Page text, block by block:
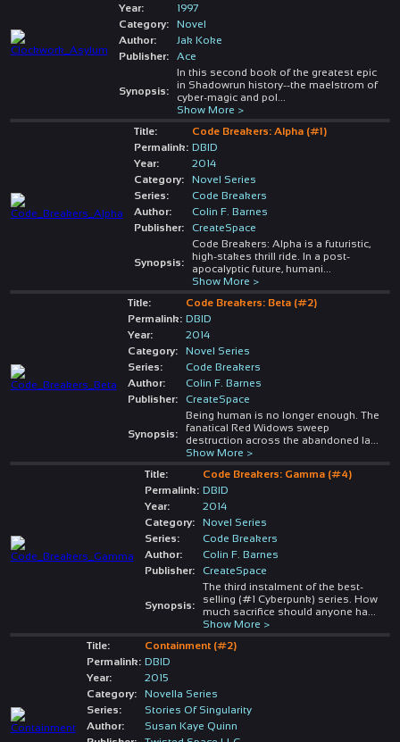
Year:
1997
Category:
Novel
Author:
Jak Koke
Publisher:
Ace
Synopsis:
In this second book of the greatest epic
in Shadowrun history--the maelstrom of
cyber-magic and pol
Show More >
Title:
Code Breakers: Alpha (#1)
Permalink: DBID
Year:
2014
Category:
Novel Series
Series:
Code Breakers
Author:
Colin F. Barnes
Publisher:
CreateSpace
Synopsis:
Code Breakers: Alpha is a futuristic,
high-stakes thrill ride. In a post-
apocalyptic future, humani
Show More >
Title:
Code Breakers: Beta (#2)
Permalink: DBID
Year:
2014
Category:
Novel Series
Series:
Code Breakers
Author:
Colin F. Barnes
Publisher:
CreateSpace
Synopsis:
Being human is no longer enough. The
fanatical Red Widows sweep
destruction across the abandoned la
Show More >
Title:
Code Breakers: Gamma (#4)
Permalink: DBID
Year:
2014
Category:
Novel Series
Series:
Code Breakers
Author:
Colin F. Barnes
Publisher:
CreateSpace
Synopsis:
The third instalment of the best-
selling (#1 Cyberpunk) series. How
much sacrifice should anyone ha
Show More >
Title:
Containment (#2)
Permalink: DBID
Year:
2015
Category:
Novella Series
Series:
Stories Of Singularity
Author:
Susan Kaye Quinn